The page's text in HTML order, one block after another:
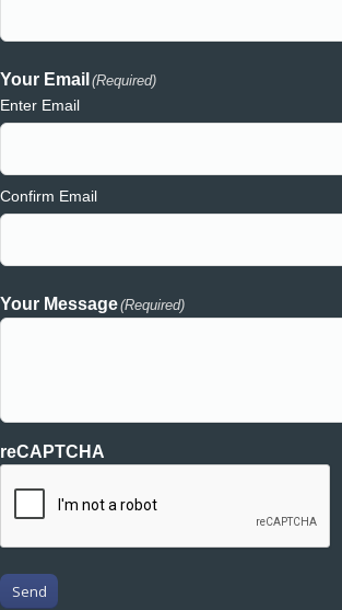
Your Email (Required)
Enter Email
Confirm Email
Your Message(Required)
reCAPTCHA
Send